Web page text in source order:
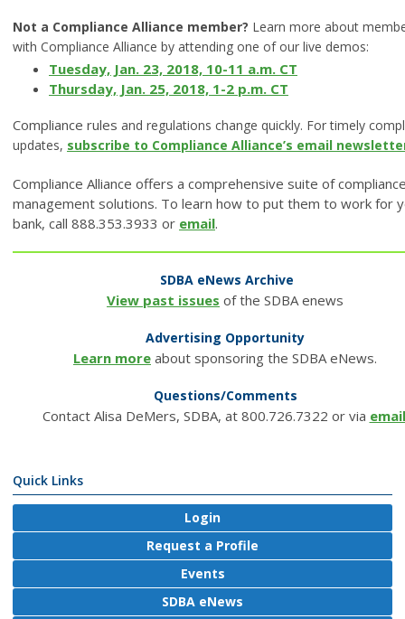
Not a Compliance Alliance member? Learn more about
with Compliance Alliance by attending one of our live demos:
Tuesday, Jan. 23, 2018, 10-11 a.m. CT
Thursday, Jan. 25, 2018, 1-2 p.m. CT
Compliance rules and regulations change quickly. For timely
updates, subscribe to Compliance Alliance’s email
Compliance Alliance offers a comprehensive suite of
management solutions. To learn how to put them to work for
bank, call 888.353.3933 or email.
SDBA eNews Archive
View past issues of the SDBA enews
Advertising Opportunity
Learn more about sponsoring the SDBA eNews.
Questions/Comments
Contact Alisa DeMers, SDBA, at 800.726.7322 or via email
Quick Links
Login
Request a Profile
Events
SDBA eNews